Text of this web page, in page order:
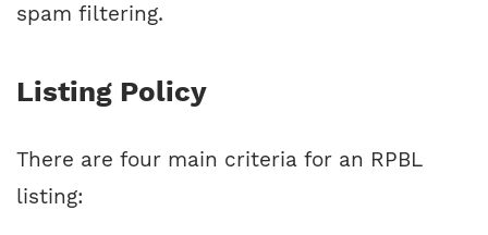
spam filtering.
Listing Policy
There are four main criteria for an RPBL
listing: